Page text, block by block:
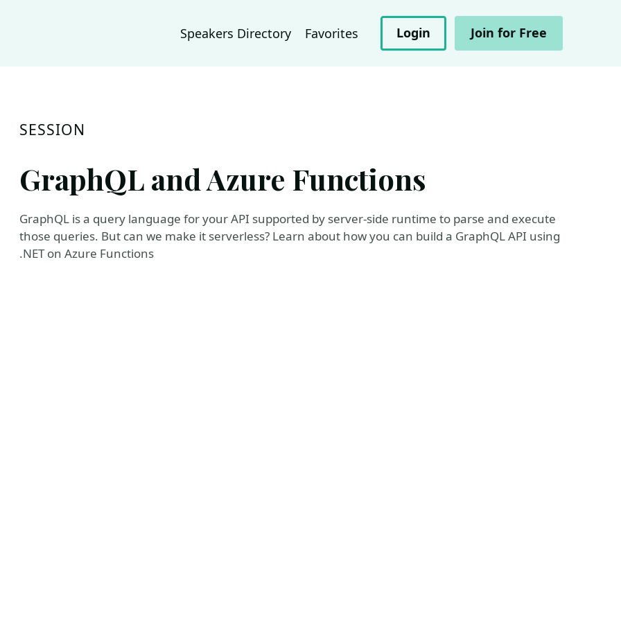
Speakers Directory Favorites Login Join for Free
SESSION
GraphQL and Azure Functions
GraphQL is a query language for your API supported by server-side runtime to parse and execute
those queries. But can we make it serverless? Learn about how you can build a GraphQL API using
.NET on Azure Functions